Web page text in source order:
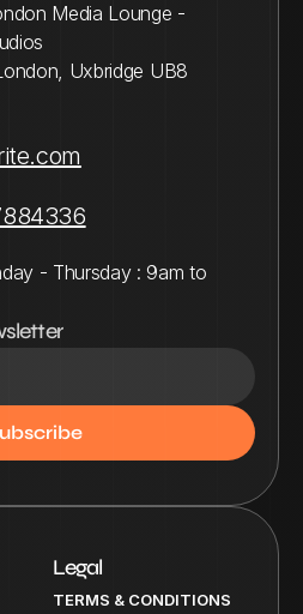
Media Lounge -
Uxbridge UB8
- Thursday : 9am to
Legal
TERMS & CONDITIONS